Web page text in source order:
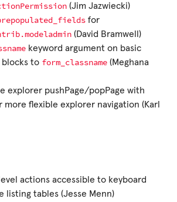
(Jim Jazwiecki)
for
(David Bramwell)
keyword argument on basic
blocks to form_classname (Meghana
explorer pushPage/popPage with
more flexible explorer navigation (Karl
actions accessible to keyboard
listing tables (Jesse Menn)